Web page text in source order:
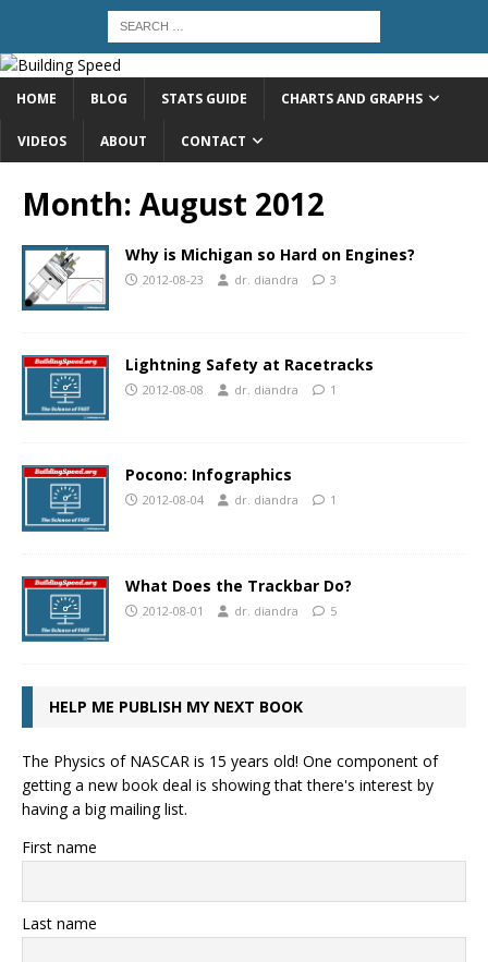
HOME BLOG STATS GUIDE CHARTS AND GRAPHS
VIDEOS ABOUT CONTACT
Month: August 2012
Why is Michigan so Hard on Engines?
2012-08-23 dr. diandra 3
Lightning Safety at Racetracks
2012-08-08 dr. diandra 1
Pocono: Infographics
2012-08-04 dr. diandra 1
What Does the Trackbar Do?
2012-08-01 dr. diandra 5
HELP ME PUBLISH MY NEXT BOOK
The Physics of NASCAR is 15 years old! One component of
getting a new book deal is showing that there's interest by
having a big mailing list.
First name
Last name